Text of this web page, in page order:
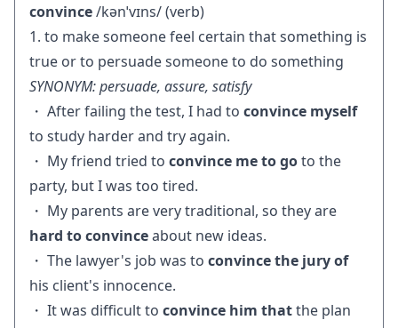
convince/kənˈvɪns/ (verb)
1. to make someone feel certain that something is
true or to persuade someone to do something
SYNONYM: persuade, assure, satisfy
・ After failing the test, I had to convince myself
to study harder and try again.
・ My friend tried to convince me to goto the
party, but I was too tired.
・ My parents are very traditional, so they are
hard to convinceabout new ideas.
・ The lawyer's job was to convince the jury of
his client's innocence.
・ It was difficult to convince him thatthe plan